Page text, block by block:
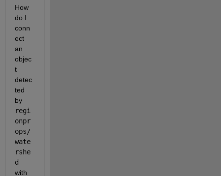
How
do I
conn
ect
an
objec
t
detec
ted
by
regi
onpr
ops/
wate
rshe
with